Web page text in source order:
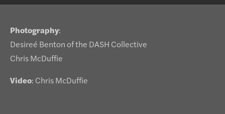
Photography:
Desireé Benton of the DASH Collective
Chris McDuffie
Video: Chris McDuffie